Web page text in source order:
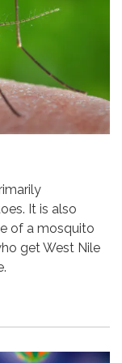
It is also
of a mosquito
get West Nile